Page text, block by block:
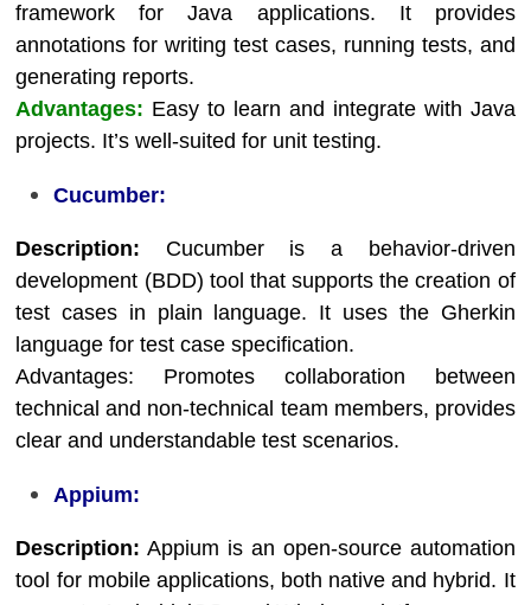
framework for Java applications. It provides
annotations for writing test cases, running tests, and
generating reports.
Advantages: Easy to learn and integrate with Java
projects. It’s well-suited for unit testing.
Cucumber:
Description: Cucumber is a behavior-driven
development (BDD) tool that supports the creation of
test cases in plain language. It uses the Gherkin
language for test case specification.
Advantages: Promotes collaboration between
technical and non-technical team members, provides
clear and understandable test scenarios.
Appium:
Description: Appium is an open-source automation
tool for mobile applications, both native and hybrid. It